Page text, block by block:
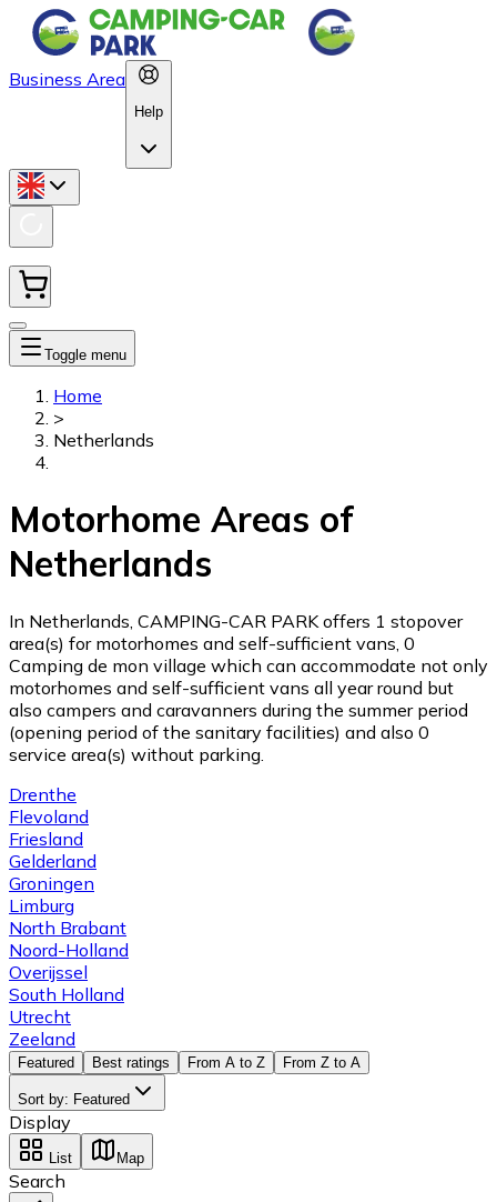
Business Area
Help
Toggle menu
Home
>
Netherlands
Motorhome Areas of
Netherlands
In Netherlands, CAMPING-CAR PARK offers 1 stopover
area(s) for motorhomes and self-sufficient vans, 0
Camping de mon village which can accommodate not only
motorhomes and self-sufficient vans all year round but
also campers and caravanners during the summer period
(opening period of the sanitary facilities) and also 0
service area(s) without parking.
Drenthe
Flevoland
Friesland
Gelderland
Groningen
Limburg
North Brabant
Noord-Holland
Overijssel
South Holland
Utrecht
Zeeland
Featured Best ratings From A to Z From Z to A
Sort by: Featured
Display
List Map
Search